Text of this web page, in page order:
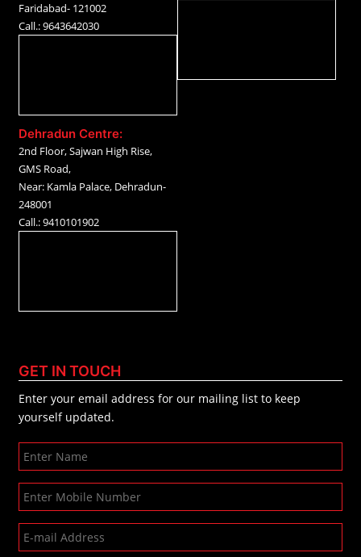
Faridabad- 121002
Call.: 9643642030
Dehradun Centre:
2nd Floor, Sajwan High Rise,
GMS Road,
Near: Kamla Palace, Dehradun-
248001
Call.: 9410101902
GET IN TOUCH
Enter your email address for our mailing list to keep
yourself updated.